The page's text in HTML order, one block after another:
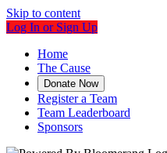
Skip to content
Log In or Sign Up
Home
The Cause
Donate Now
Register a Team
Team Leaderboard
Sponsors